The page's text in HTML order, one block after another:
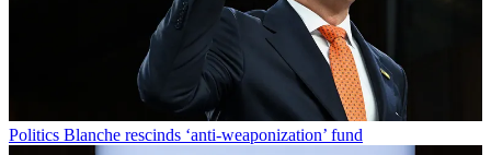
Politics Blanche rescinds ‘anti-weaponization’ fund